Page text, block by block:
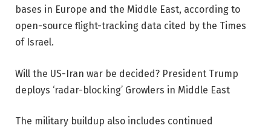
bases in Europe and the Middle East, according to
open-source flight-tracking data cited by the Times
of Israel.
Will the US-Iran war be decided? President Trump
deploys ‘radar-blocking’ Growlers in Middle East
The military buildup also includes continued